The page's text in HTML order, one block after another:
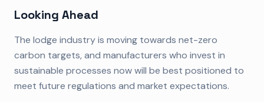
Looking Ahead
The lodge industry is moving towards net-zero
carbon targets, and manufacturers who invest in
sustainable processes now will be best positioned to
meet future regulations and market expectations.